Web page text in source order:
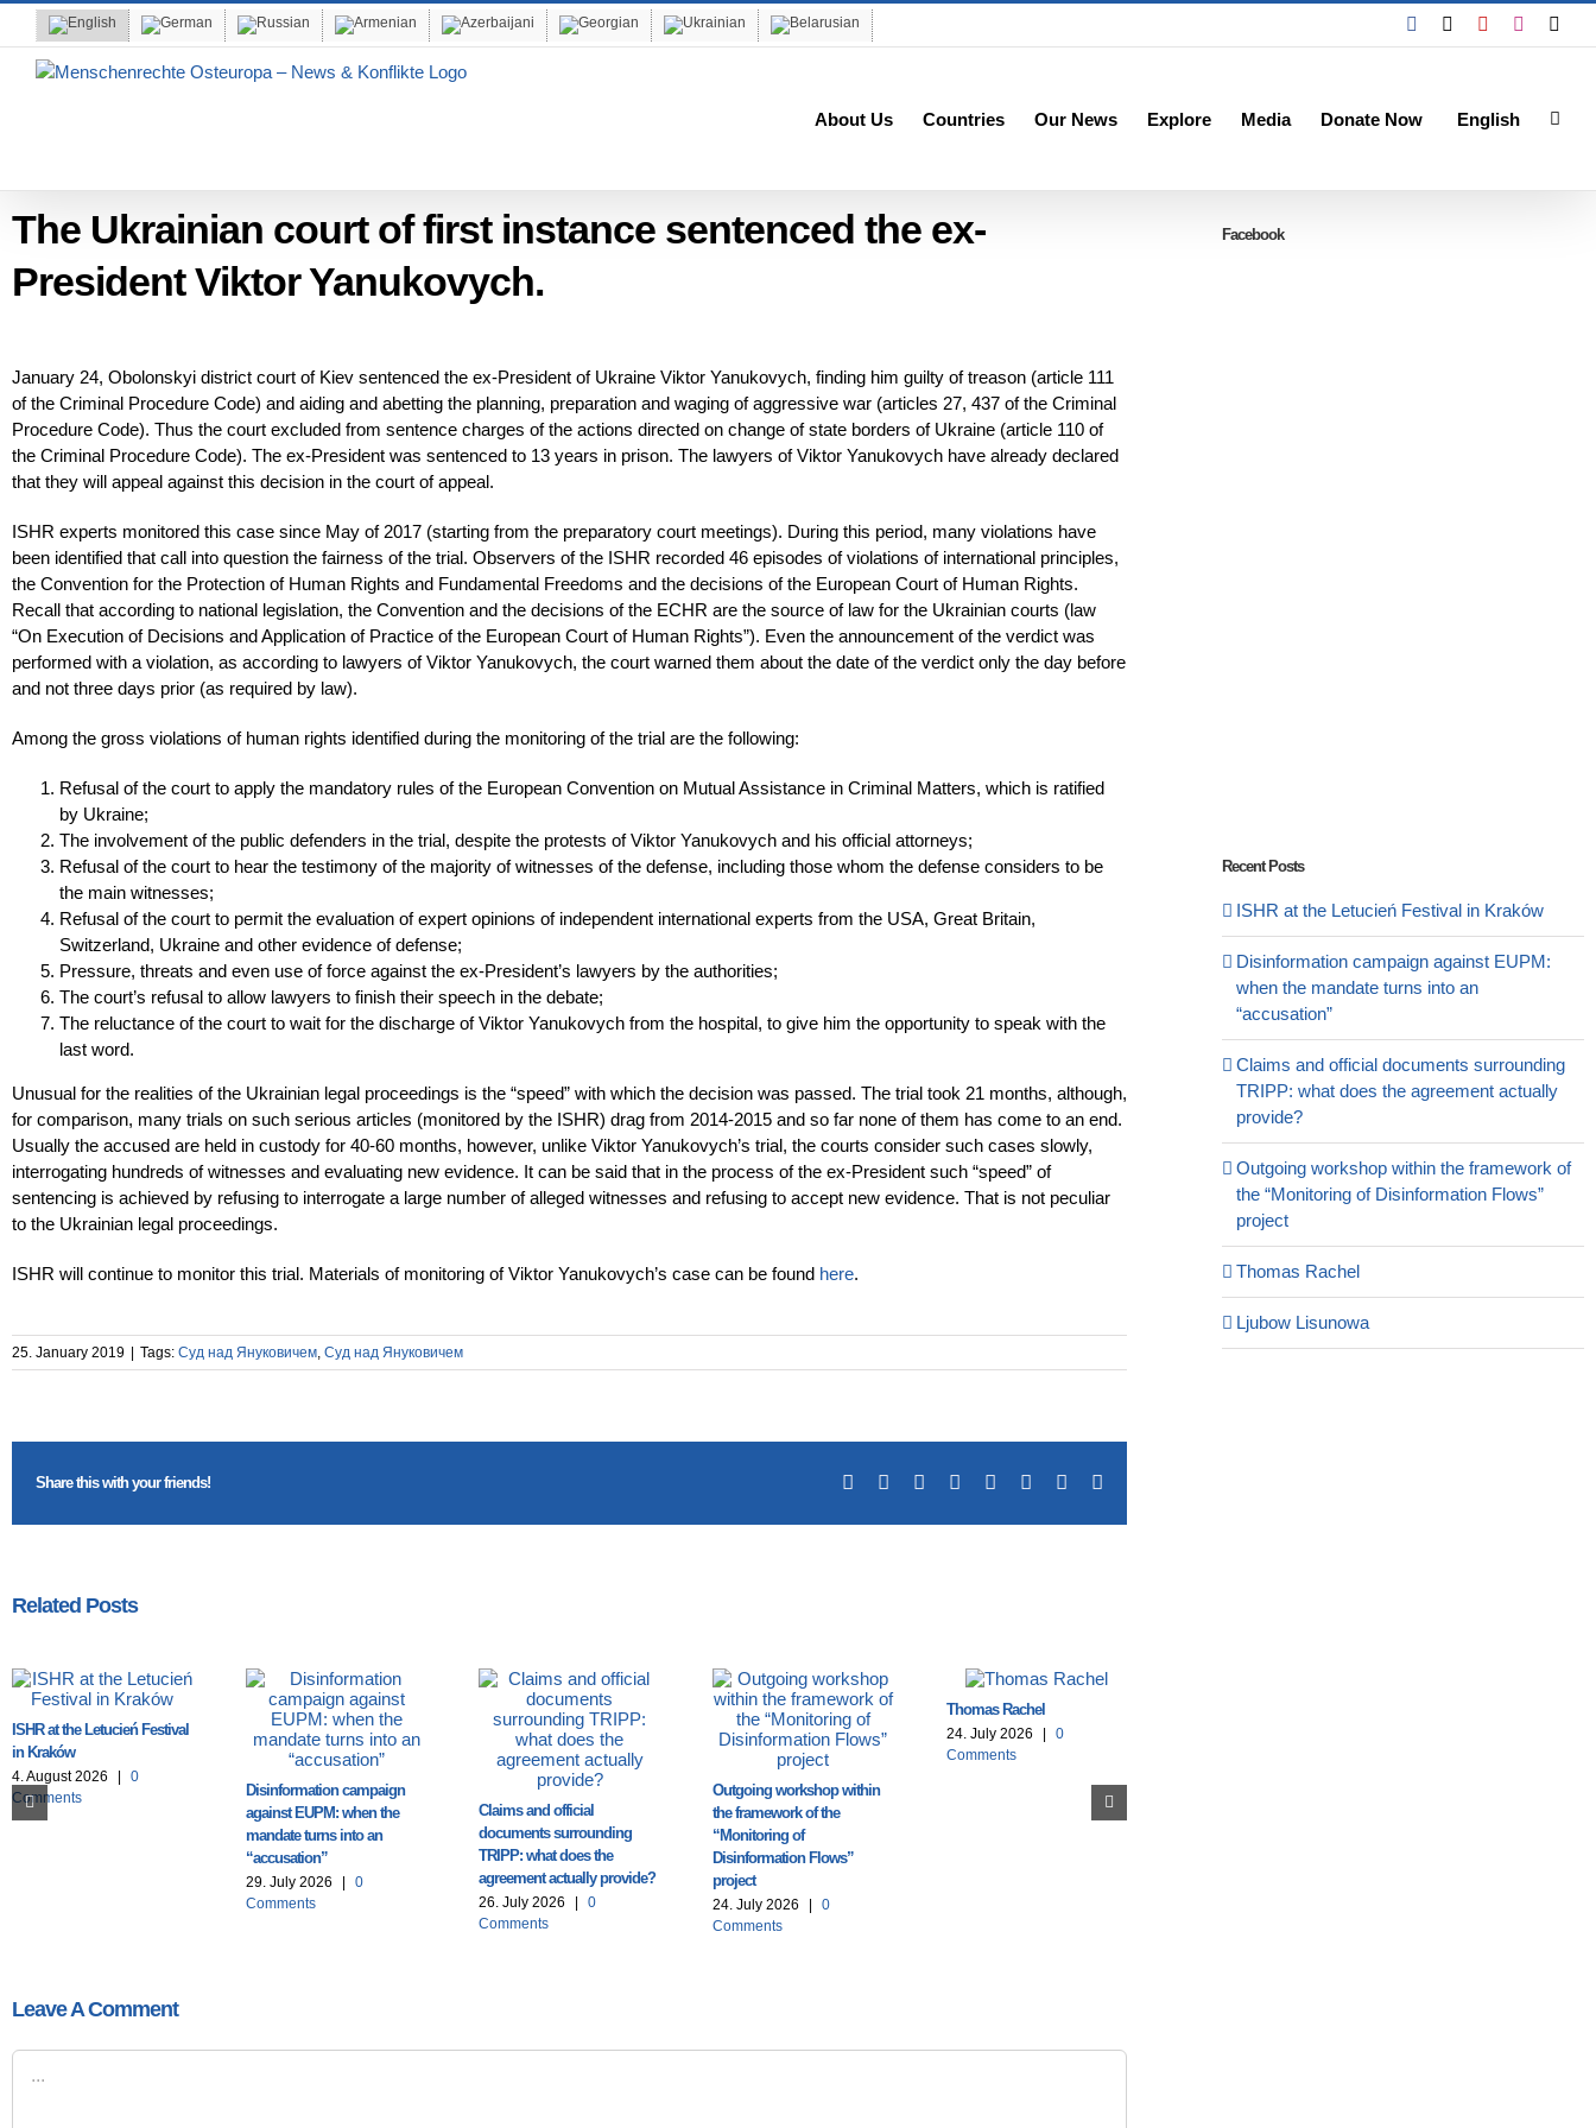
content
Facebook YouTubeInstagram
About Us Countries Our News Explore Media Donate Now English
The Ukrainian court of first instance sentenced the ex-
President Viktor Yanukovych.
January 24, Obolonskyi district court of Kiev sentenced the ex-President of Ukraine Viktor Yanukovych, finding him guilty of treason (article 111
of the Criminal Procedure Code) and aiding and abetting the planning, preparation and waging of aggressive war (articles 27, 437 of the Criminal
Procedure Code). Thus the court excluded from sentence charges of the actions directed on change of state borders of Ukraine (article 110 of
the Criminal Procedure Code). The ex-President was sentenced to 13 years in prison. The lawyers of Viktor Yanukovych have already declared
that they will appeal against this decision in the court of appeal.
ISHR experts monitored this case since May of 2017 (starting from the preparatory court meetings). During this period, many violations have
been identified that call into question the fairness of the trial. Observers of the ISHR recorded 46 episodes of violations of international principles,
the Convention for the Protection of Human Rights and Fundamental Freedoms and the decisions of the European Court of Human Rights.
Recall that according to national legislation, the Convention and the decisions of the ECHR are the source of law for the Ukrainian courts (law
“On Execution of Decisions and Application of Practice of the European Court of Human Rights”). Even the announcement of the verdict was
performed with a violation, as according to lawyers of Viktor Yanukovych, the court warned them about the date of the verdict only the day before
and not three days prior (as required by law).
Among the gross violations of human rights identified during the monitoring of the trial are the following:
Refusal of the court to apply the mandatory rules of the European Convention on Mutual Assistance in Criminal Matters, which is ratified
by Ukraine;
The involvement of the public defenders in the trial, despite the protests of Viktor Yanukovych and his official attorneys;
Refusal of the court to hear the testimony of the majority of witnesses of the defense, including those whom the defense considers to be
the main witnesses;
Refusal of the court to permit the evaluation of expert opinions of independent international experts from the USA, Great Britain,
Switzerland, Ukraine and other evidence of defense;
Pressure, threats and even use of force against the ex-President’s lawyers by the authorities;
The court’s refusal to allow lawyers to finish their speech in the debate;
The reluctance of the court to wait for the discharge of Viktor Yanukovych from the hospital, to give him the opportunity to speak with the
last word.
Unusual for the realities of the Ukrainian legal proceedings is the “speed” with which the decision was passed. The trial took 21 months, although,
for comparison, many trials on such serious articles (monitored by the ISHR) drag from 2014-2015 and so far none of them has come to an end.
Usually the accused are held in custody for 40-60 months, however, unlike Viktor Yanukovych’s trial, the courts consider such cases slowly,
interrogating hundreds of witnesses and evaluating new evidence. It can be said that in the process of the ex-President such “speed” of
sentencing is achieved by refusing to interrogate a large number of alleged witnesses and refusing to accept new evidence. That is not peculiar
to the Ukrainian legal proceedings.
ISHR will continue to monitor this trial. Materials of monitoring of Viktor Yanukovych’s case can be found here.
25. January 2019 | Tags: Суд над Януковичем Суд над Януковичем
Share this with your friends! Facebook RedditLinkedIn
TumblrPinterest
Related Posts
ISHR at the Letucień Festival
in Kraków
4. August 2026
0
Comments
Disinformation campaign
against EUPM: when the
mandate turns into an
“accusation”
29. July 2026
0
Comments
Claims and official
documents surrounding
TRIPP: what does the
agreement actually provide?
26. July 2026
0
Comments
Outgoing workshop within
the framework of the
“Monitoring of
Disinformation Flows”
project
24. July 2026
0
Comments
Thomas Rachel
24. July 2026
0
Comments
Leave A Comment
Comment
Facebook
Recent Posts
ISHR at the Letucień Festival in Kraków
Disinformation campaign against EUPM:
when the mandate turns into an
“accusation”
Claims and official documents surrounding
TRIPP: what does the agreement actually
provide?
Outgoing workshop within the framework of
the “Monitoring of Disinformation Flows”
project
Thomas Rachel
Ljubow Lisunowa